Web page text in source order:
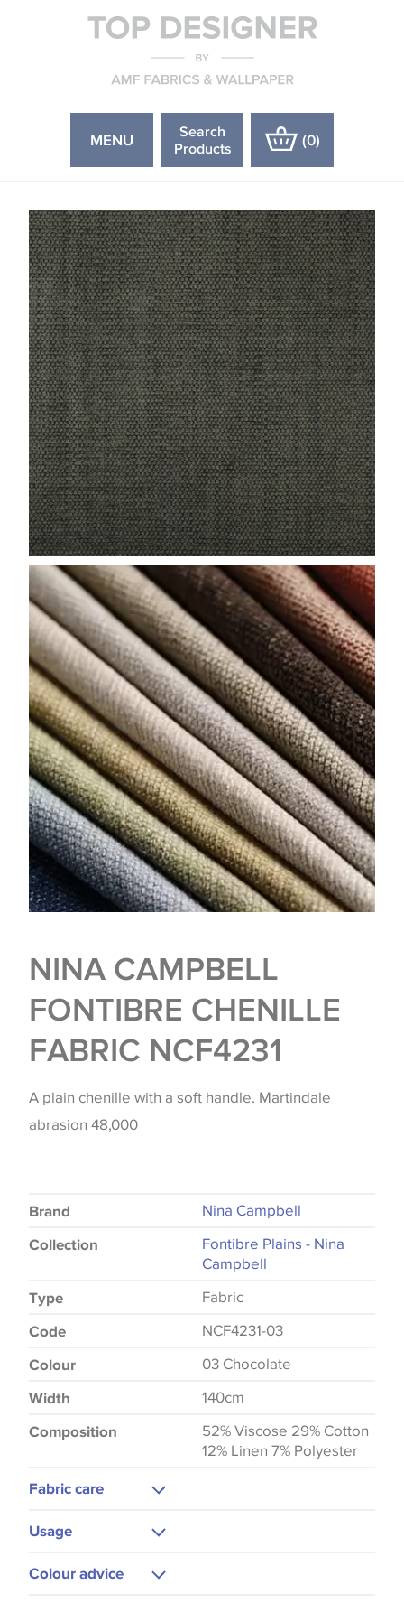
MENU
Search
Products
(0)
NINA CAMPBELL
FONTIBRE CHENILLE
FABRIC NCF4231
A plain chenille with a soft handle. Martindale
abrasion 48,000
Brand Nina Campbell
Collection
Fontibre Plains - Nina
Campbell
Type Fabric
Code NCF4231-03
Colour 03 Chocolate
Width 140cm
Composition
52% Viscose 29% Cotton
12% Linen 7% Polyester
Fabric care
Usage
Upholstery
Colour advice